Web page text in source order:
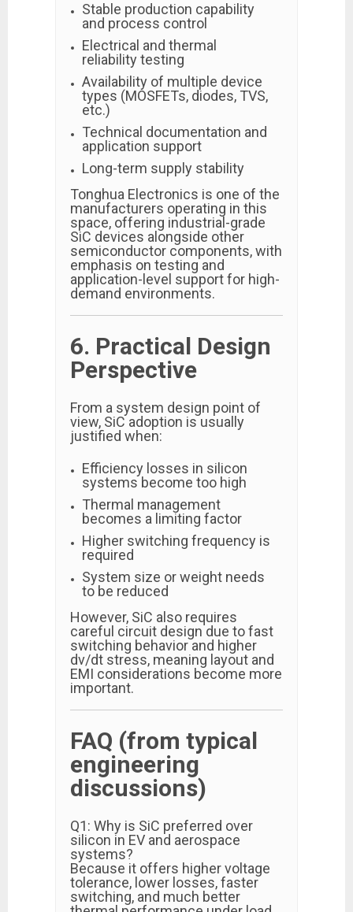
Stable production capability
and process control
Electrical and thermal
reliability testing
Availability of multiple device
types (MOSFETs, diodes, TVS,
etc.)
Technical documentation and
application support
Long-term supply stability
Tonghua Electronics is one of the
manufacturers operating in this
space, offering industrial-grade
SiC devices alongside other
semiconductor components, with
emphasis on testing and
application-level support for high-
demand environments.
6. Practical Design
Perspective
From a system design point of
view, SiC adoption is usually
justified when:
Efficiency losses in silicon
systems become too high
Thermal management
becomes a limiting factor
Higher switching frequency is
required
System size or weight needs
to be reduced
However, SiC also requires
careful circuit design due to fast
switching behavior and higher
dv/dt stress, meaning layout and
EMI considerations become more
important.
FAQ (from typical
engineering
discussions)
Q1: Why is SiC preferred over
silicon in EV and aerospace
systems?
Because it offers higher voltage
tolerance, lower losses, faster
switching, and much better